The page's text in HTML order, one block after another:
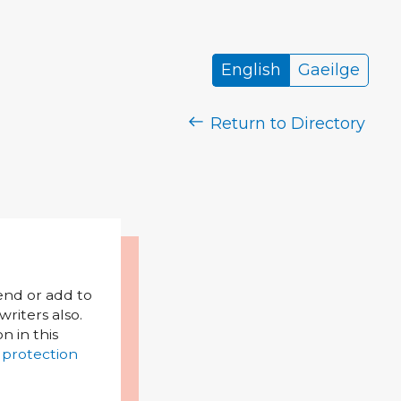
English Gaeilge
Return to Directory
or add to
also.
in this